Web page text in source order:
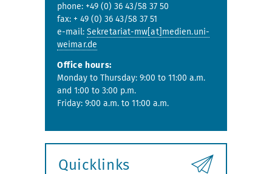
phone: +49 (0) 36 43/58 37 50
fax: + 49 (0) 36 43/58 37 51
e-mail: Sekretariat-mw[at]medien.uni-
weimar.de
Office hours:
Monday to Thursday: 9:00 to 11:00 a.m.
and 1:00 to 3:00 p.m.
Friday: 9:00 a.m. to 11:00 a.m.
Quicklinks